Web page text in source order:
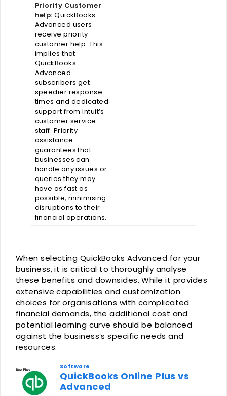
Priority Customer
help: QuickBooks
Advanced users
receive priority
customer help. This
implies that
QuickBooks
Advanced
subscribers get
speedier response
times and dedicated
support from Intuit’s
customer service
staff. Priority
assistance
guarantees that
businesses can
handle any issues or
queries they may
have as fast as
possible, minimising
disruptions to their
financial operations.
When selecting QuickBooks Advanced for your
business, it is critical to thoroughly analyse
these benefits and downsides. While it provides
extensive capabilities and customization
choices for organisations with complicated
financial demands, the additional cost and
potential learning curve should be balanced
against the business’s specific needs and
resources.